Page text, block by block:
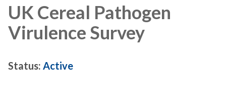
UK Cereal Pathogen
Virulence Survey
Status: Active